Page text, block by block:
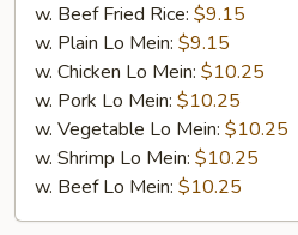
w. Beef Fried Rice: $9.15
w. Plain Lo Mein: $9.15
w. Chicken Lo Mein: $10.25
w. Pork Lo Mein: $10.25
w. Vegetable Lo Mein: $10.25
w. Shrimp Lo Mein: $10.25
w. Beef Lo Mein: $10.25